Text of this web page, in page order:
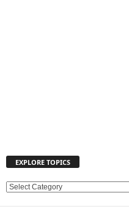
EXPLORE TOPICS
E